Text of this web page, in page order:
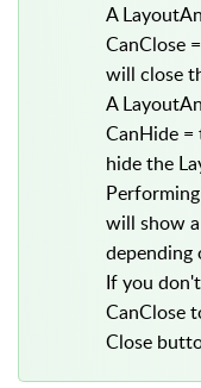
A
CanClose
will close
A
CanHide
hide the
will show
depending
If you
CanClose
Close